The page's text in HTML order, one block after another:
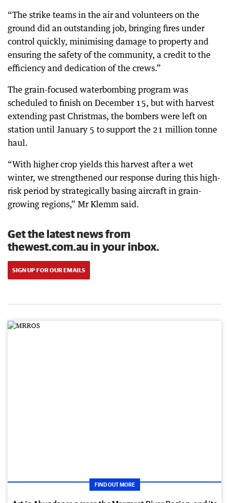
“The strike teams in the air and volunteers on the
ground did an outstanding job, bringing fires under
control quickly, minimising damage to property and
ensuring the safety of the community, a credit to the
efficiency and dedication of the crews.”
The grain-focused waterbombing program was
scheduled to finish on December 15, but with harvest
extending past Christmas, the bombers were left on
station until January 5 to support the 21 million tonne
haul.
“With higher crop yields this harvest after a wet
winter, we strengthened our response during this high-
risk period by strategically basing aircraft in grain-
growing regions,” Mr Klemm said.
Get the latest news from
thewest.com.au in your inbox.
SIGN UP FOR OUR EMAILS
FIND OUT MORE